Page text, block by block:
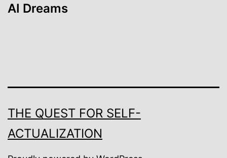
AI Dreams
THE QUEST FOR SELF-
ACTUALIZATION